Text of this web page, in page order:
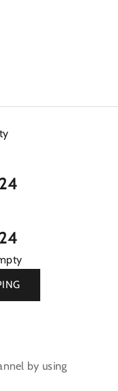
by using